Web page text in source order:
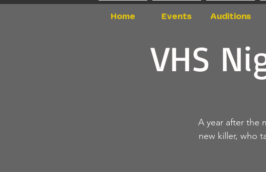
Home Events Auditions
VHS
A year after the
new killer, who